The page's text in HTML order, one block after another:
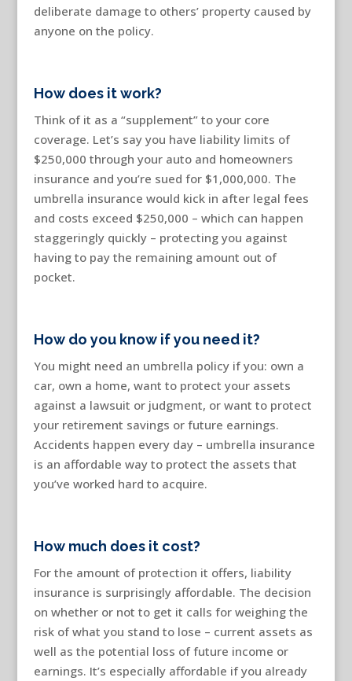
deliberate damage to others’ property caused by
anyone on the policy.
How does it work?
Think of it as a “supplement” to your core
coverage. Let’s say you have liability limits of
$250,000 through your auto and homeowners
insurance and you’re sued for $1,000,000. The
umbrella insurance would kick in after legal fees
and costs exceed $250,000 – which can happen
staggeringly quickly – protecting you against
having to pay the remaining amount out of
pocket.
How do you know if you need it?
You might need an umbrella policy if you: own a
car, own a home, want to protect your assets
against a lawsuit or judgment, or want to protect
your retirement savings or future earnings.
Accidents happen every day – umbrella insurance
is an affordable way to protect the assets that
you’ve worked hard to acquire.
How much does it cost?
For the amount of protection it offers, liability
insurance is surprisingly affordable. The decision
on whether or not to get it calls for weighing the
risk of what you stand to lose – current assets as
well as the potential loss of future income or
earnings. It’s especially affordable if you already